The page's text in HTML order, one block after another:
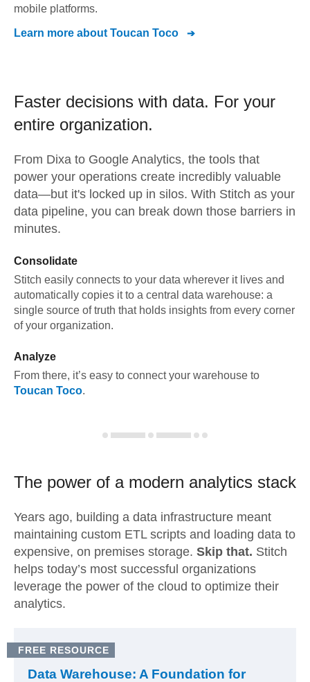
mobile platforms.
Learn more about Toucan Toco
Faster decisions with data. For your
entire organization.
From Dixa to Google Analytics, the tools that
power your operations create incredibly valuable
data—but it's locked up in silos. With Stitch as your
data pipeline, you can break down those barriers in
minutes.
Consolidate
Stitch easily connects to your data wherever it lives and
automatically copies it to a central data warehouse: a
single source of truth that holds insights from every corner
of your organization.
Analyze
From there, it’s easy to connect your warehouse to
Toucan Toco.
The power of a modern analytics stack
Years ago, building a data infrastructure meant
maintaining custom ETL scripts and loading data to
expensive, on premises storage. Skip that. Stitch
helps today’s most successful organizations
leverage the power of the cloud to optimize their
analytics.
FREE RESOURCE
Data Warehouse: A Foundation for